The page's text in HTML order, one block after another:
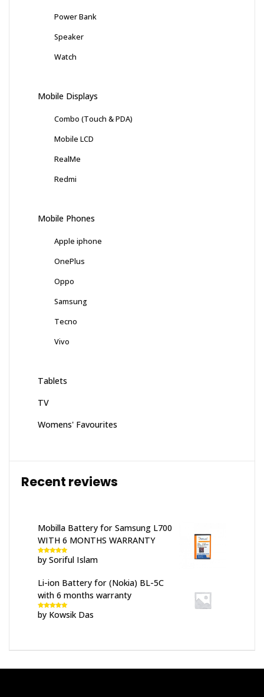
Power Bank
Speaker
Watch
Mobile Displays
Combo (Touch & PDA)
Mobile LCD
RealMe
Redmi
Mobile Phones
Apple iphone
OnePlus
Oppo
Samsung
Tecno
Vivo
Tablets
TV
Womens' Favourites
Recent reviews
Mobilla Battery for Samsung L700
WITH 6 MONTHS WARRANTY
Rated5out
of 5
by Soriful Islam
Li-ion Battery for (Nokia) BL-5C
with 6 months warranty
Rated5out
of 5
by Kowsik Das